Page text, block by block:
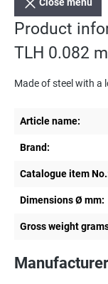
Product
TLH 0.082
Made of steel with a
Article name:
Brand:
Catalogue item
Dimensions Ø mm:
Gross weight